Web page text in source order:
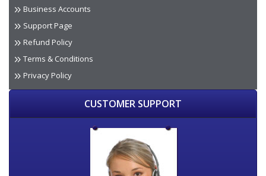
Business Accounts
Support Page
Refund Policy
Terms & Conditions
Privacy Policy
CUSTOMER SUPPORT